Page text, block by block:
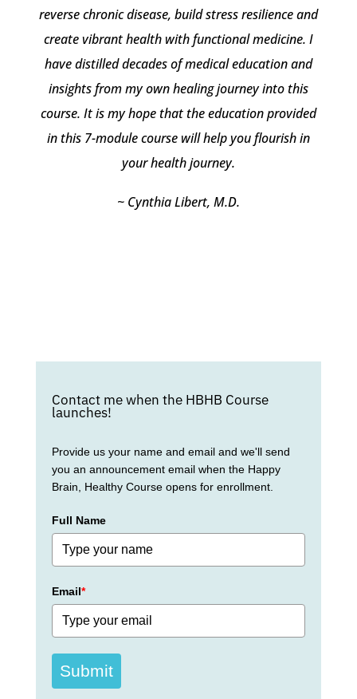
reverse chronic disease, build stress resilience and
create vibrant health with functional medicine. I
have distilled decades of medical education and
insights from my own healing journey into this
course. It is my hope that the education provided
in this 7-module course will help you flourish in
your health journey.
~ Cynthia Libert, M.D.
Contact me when the HBHB Course
launches!
Provide us your name and email and we'll send
you an announcement email when the Happy
Brain, Healthy Course opens for enrollment.
Full Name
Email*
Submit